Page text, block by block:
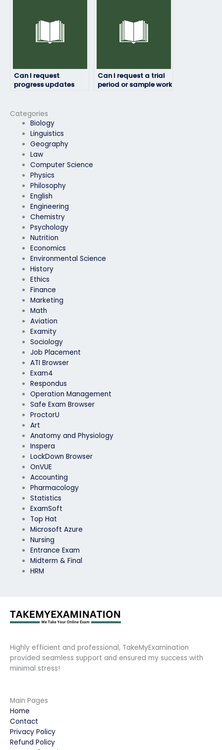
Categories
Biology
Linguistics
Geography
Law
Computer Science
Physics
Philosophy
English
Engineering
Chemistry
Psychology
Nutrition
Economics
Environmental Science
History
Ethics
Finance
Marketing
Math
Aviation
Examity
Sociology
Job Placement
ATI Browser
Exam4
Respondus
Operation Management
Safe Exam Browser
ProctorU
Art
Anatomy and Physiology
Inspera
LockDown Browser
OnVUE
Accounting
Pharmacology
Statistics
ExamSoft
Top Hat
Microsoft Azure
Nursing
Entrance Exam
Midterm & Final
HRM
Can I request
progress updates
Can I request a trial
period or sample work
Highly efficient and professional, TakeMyExamination
provided seamless support and ensured my success with
minimal stress!
Main Pages
Home
Contact
Privacy Policy
Refund Policy